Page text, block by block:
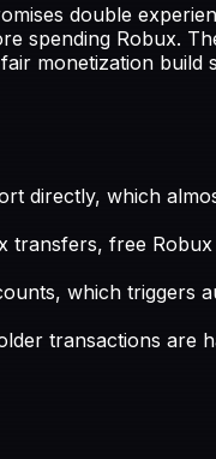
double
spending Robux.
monetization
directly, which
free
which
transactions